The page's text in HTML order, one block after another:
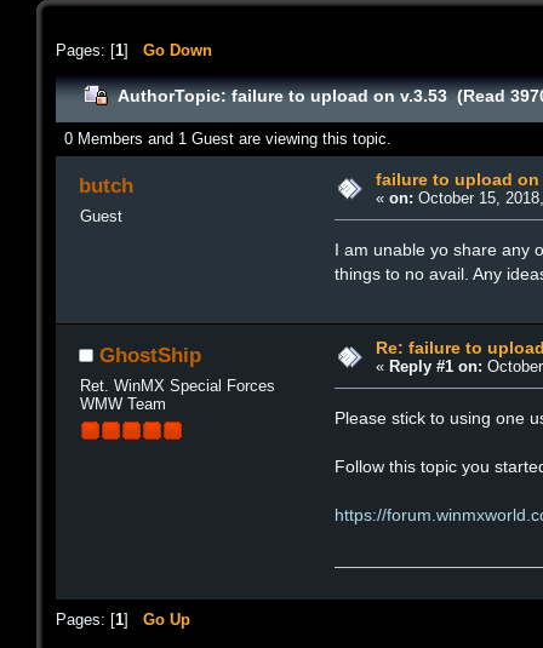
Pages: [1] Go Down
AuthorTopic: failure to upload on v.3.53 (Read
0 Members and 1 Guest are viewing this topic.
butch
Guest
failure to upload on
« on: October 15,
I am unable yo share any
things to no avail. Any
GhostShip
Ret. WinMX Special Forces
WMW Team
Re: failure to
« Reply #1 on:
Please stick to using one
Follow this topic you
https://
Pages: [1] Go Up